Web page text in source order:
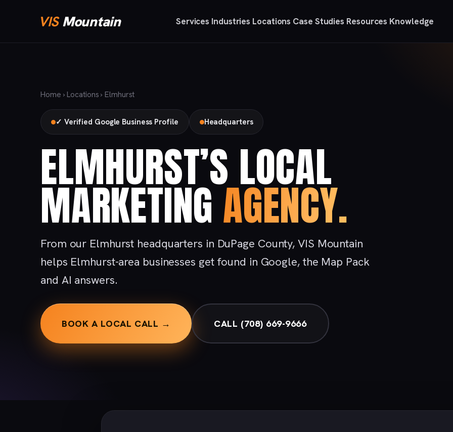
VISMountain Services Industries Locations Case Studies Resources Knowledge
Home ›Locations› Elmhurst
✓ Verified Google Business Profile Headquarters
ELMHURST’S LOCAL
MARKETINGAGENCY.
From our Elmhurst headquarters in DuPage County, VIS Mountain
helps Elmhurst-area businesses get found in Google, the Map Pack
and AI answers.
BOOK A LOCAL CALL → CALL (708) 669-9666